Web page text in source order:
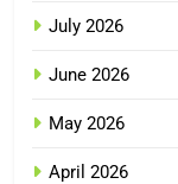
July 2026
June 2026
May 2026
April 2026